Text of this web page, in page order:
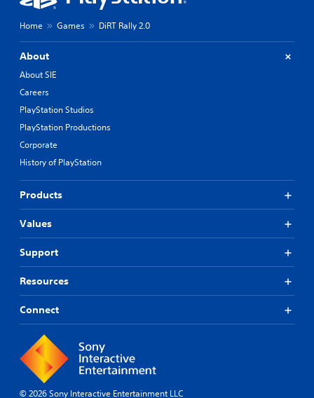
Home Games DiRT Rally 2.0
About
About SIE
Careers
PlayStation Studios
PlayStation Productions
Corporate
History of PlayStation
Products
Values
Support
Resources
Connect
© 2026 Sony Interactive Entertainment LLC